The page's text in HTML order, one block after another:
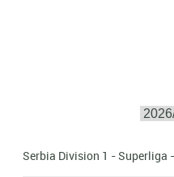
Serbia Division 1 - Superliga